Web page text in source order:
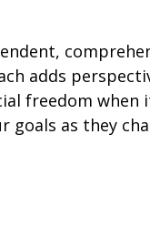
adds
freedom
as they